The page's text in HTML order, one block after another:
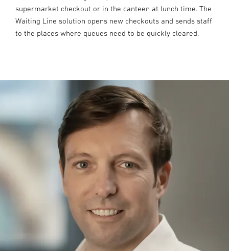
supermarket checkout or in the canteen at lunch time. The
Waiting Line solution opens new checkouts and sends staff
to the places where queues need to be quickly cleared.